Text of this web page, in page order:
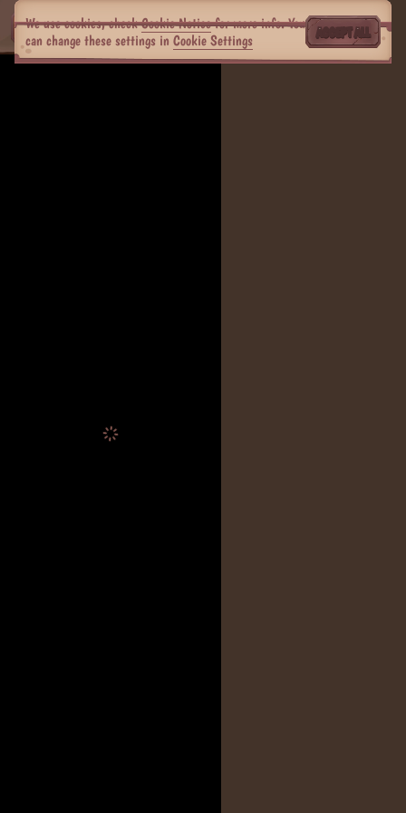
We use cookies, checkCookie Noticefor more info. You
can change these settings in Cookie Settings ACCEPT ALL